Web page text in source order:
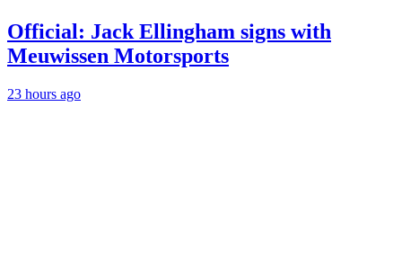
Official: Jack Ellingham signs with
Meuwissen Motorsports
23 hours ago